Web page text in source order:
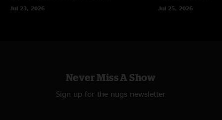
Jul 23, 2026
Jul 25, 2026
Never Miss A Show
Sign up for the nugs newsletter